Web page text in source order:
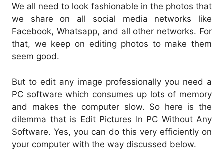
We all need to look fashionable in the photos that
we share on all social media networks like
Facebook, Whatsapp, and all other networks. For
that, we keep on editing photos to make them
seem good.
But to edit any image professionally you need a
PC software which consumes up lots of memory
and makes the computer slow. So here is the
dilemma that is Edit Pictures In PC Without Any
Software. Yes, you can do this very efficiently on
your computer with the way discussed below.